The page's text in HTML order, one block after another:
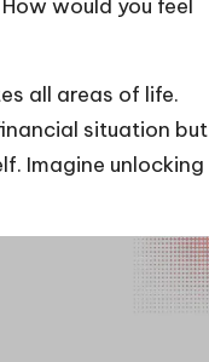
would you feel
all areas of life.
situation but
Imagine unlocking